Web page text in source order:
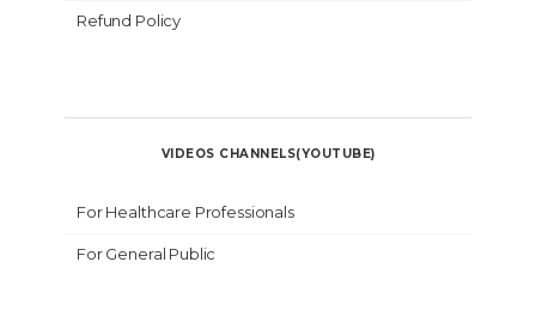
Refund Policy
VIDEOS CHANNELS(YOUTUBE)
For Healthcare Professionals
For General Public